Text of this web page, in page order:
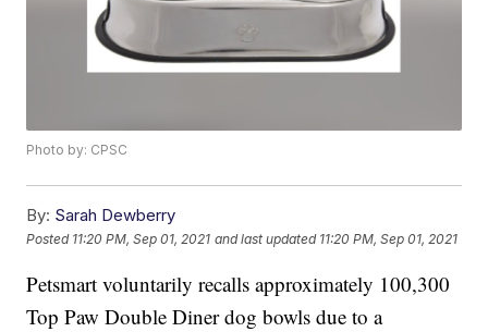
Photo by: CPSC
By: Sarah Dewberry
Posted 11:20 PM, Sep 01, 2021 and last updated 11:20 PM, Sep 01, 2021
Petsmart voluntarily recalls approximately 100,300
Top Paw Double Diner dog bowls due to a